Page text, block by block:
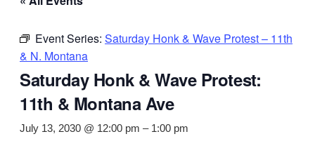
Event Series: Saturday Honk & Wave Protest – 11th
& N. Montana
Saturday Honk & Wave Protest:
11th & Montana Ave
July 13, 2030 @ 12:00 pm – 1:00 pm